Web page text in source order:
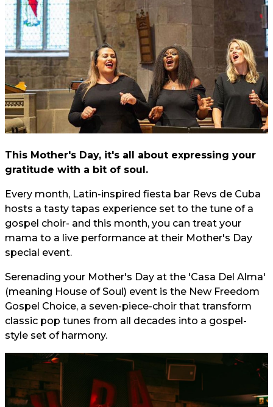
This Mother's Day, it's all about expressing your
gratitude with a bit of soul.
Every month, Latin-inspired fiesta bar Revs de Cuba
hosts a tasty tapas experience set to the tune of a
gospel choir- and this month, you can treat your
mama to a live performance at their Mother's Day
special event.
Serenading your Mother's Day at the 'Casa Del Alma'
(meaning House of Soul) event is the New Freedom
Gospel Choice, a seven-piece-choir that transform
classic pop tunes from all decades into a gospel-
style set of harmony.